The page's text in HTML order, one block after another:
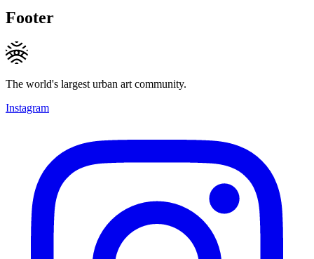
Footer
The world's largest urban art community.
Instagram